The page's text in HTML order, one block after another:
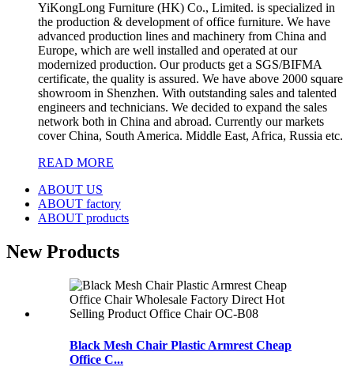
YiKongLong Furniture (HK) Co., Limited. is specialized in
the production & development of office furniture. We have
advanced production lines and machinery from China and
Europe, which are well installed and operated at our
modernized production. Our products get a SGS/BIFMA
certificate, the quality is assured. We have above 2000 square
showroom in Shenzhen. With outstanding sales and talented
engineers and technicians. We decided to expand the sales
network both in China and abroad. Currently our markets
cover China, South America. Middle East, Africa, Russia etc.
READ MORE
ABOUT US
ABOUT factory
ABOUT products
New Products
Black Mesh Chair Plastic Armrest Cheap
Office C...